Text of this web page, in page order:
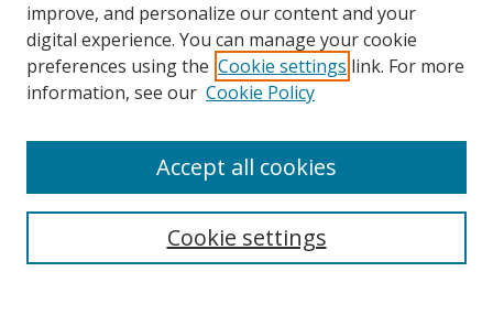
Search
improve, and personalize our content and your
digital experience. You can manage your cookie
preferences using the Cookie settings link. For more
information, see our Cookie Policy
Cookie settings
Accept all cookies